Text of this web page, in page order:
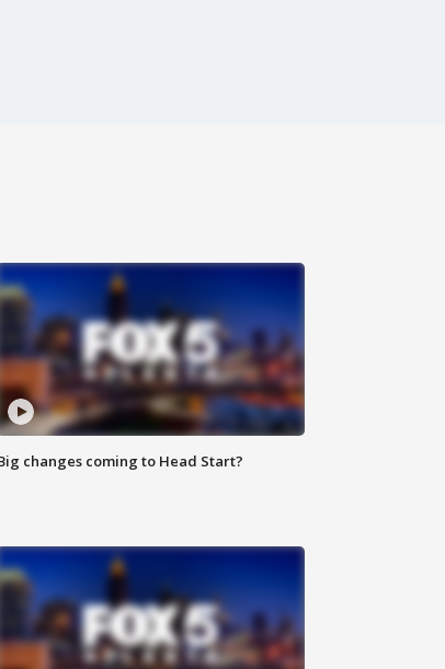
changes coming to Head Start?